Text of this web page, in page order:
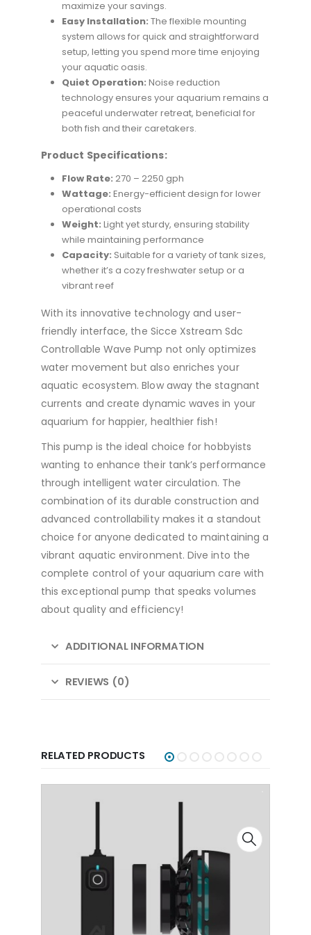
maximize your savings.
Easy Installation: The flexible mounting
system allows for quick and straightforward
setup, letting you spend more time enjoying
your aquatic oasis.
Quiet Operation: Noise reduction
technology ensures your aquarium remains a
peaceful underwater retreat, beneficial for
both fish and their caretakers.
Product Specifications:
Flow Rate: 270 – 2250 gph
Wattage: Energy-efficient design for lower
operational costs
Weight: Light yet sturdy, ensuring stability
while maintaining performance
Capacity: Suitable for a variety of tank sizes,
whether it’s a cozy freshwater setup or a
vibrant reef
With its innovative technology and user-
friendly interface, the Sicce Xstream Sdc
Controllable Wave Pump not only optimizes
water movement but also enriches your
aquatic ecosystem. Blow away the stagnant
currents and create dynamic waves in your
aquarium for happier, healthier fish!
This pump is the ideal choice for hobbyists
wanting to enhance their tank’s performance
through intelligent water circulation. The
combination of its durable construction and
advanced controllability makes it a standout
choice for anyone dedicated to maintaining a
vibrant aquatic environment. Dive into the
complete control of your aquarium care with
this exceptional pump that speaks volumes
about quality and efficiency!
ADDITIONAL INFORMATION
REVIEWS (0)
RELATED PRODUCTS